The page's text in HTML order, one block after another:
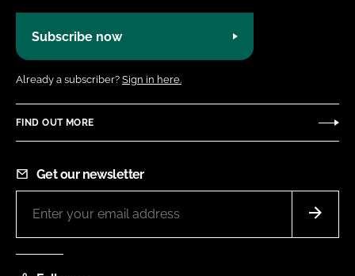
Subscribe now
Already a subscriber? Sign in here.
FIND OUT MORE
Get our newsletter